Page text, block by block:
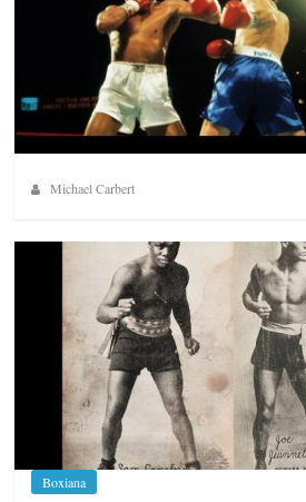
Michael Carbert
Boxiana